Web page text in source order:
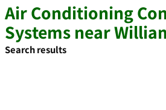
Air Conditioning
Systems near
Search results